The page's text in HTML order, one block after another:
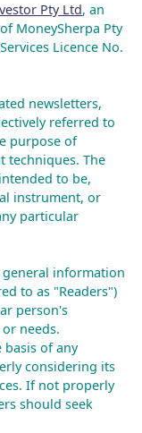
Pty Ltd, an
MoneySherpa Pty
Licence No.
newsletters,
referred to
purpose of
techniques. The
to be,
instrument, or
particular
information
to as "Readers")
person's
needs.
basis of any
considering its
If not properly
should seek